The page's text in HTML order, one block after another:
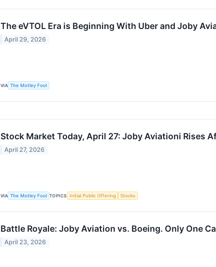
The eVTOL Era is Beginning With Uber and Joby
April 29, 2026
VIA The Motley Fool
Stock Market Today, April 27: Joby Aviationi Rises
April 27, 2026
VIA The Motley Fool TOPICS Initial Public Offering Stocks
Battle Royale: Joby Aviation vs. Boeing. Only One
April 23, 2026